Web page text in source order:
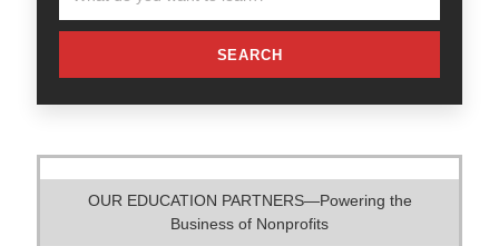
SEARCH
OUR EDUCATION PARTNERS—Powering the
Business of Nonprofits